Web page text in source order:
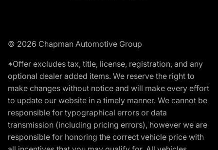
© 2026 Chapman Automotive Group
*Offer excludes tax, title, license, registration, and any
optional dealer added items. We reserve the right to
make changes without notice and will make every effort
to update our website in a timely manner. We cannot be
responsible for typographical errors or data
transmission (including pricing errors), however we are
responsible for honoring the correct vehicle price with